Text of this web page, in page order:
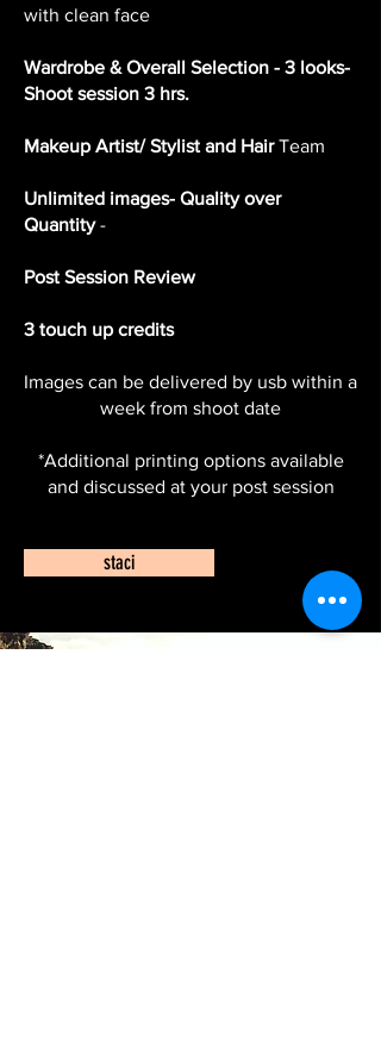
with clean face
Wardrobe & Overall Selection - 3 looks-
Shoot session 3 hrs.
Makeup Artist/ Stylist and HairTeam
Unlimited images- Quality over
Quantity-
Post Session Review
3 touch up credits
Images can be delivered by usb within a
week from shoot date
*Additional printing options available
and discussed at your post session
staci